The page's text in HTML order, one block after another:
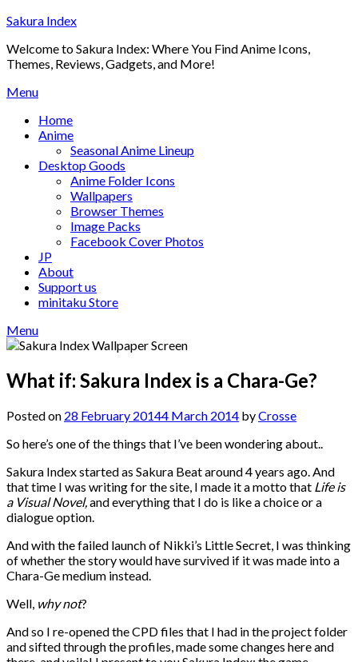
Skip
content
Sakura Index
Welcome to Sakura Index: Where You Find Anime Icons,
Themes, Reviews, Gadgets, and More!
Menu
Home
Anime
Seasonal Anime Lineup
Desktop Goods
Anime Folder Icons
Wallpapers
Browser Themes
Image Packs
Facebook Cover Photos
JP
About
Support us
minitaku Store
Menu
What if: Sakura Index is a Chara-Ge?
Posted on 28 February 20144 March 2014 byCrosse
So here’s one of the things that I’ve been wondering about..
Sakura Index started as Sakura Beat around 4 years ago. And
that time I was writing for the site, I made it a motto that Life is
a Visual Novel,and everything that I do is like a choice or a
dialogue option.
And with the failed launch of Nikki’s Little Secret, I was thinking
of whether the story would have survived if it was made into a
Chara-Ge medium instead.
Well, why not?
And so I re-opened the CPD files that I had in the project folder
and sifted through the profiles, made some changes here and